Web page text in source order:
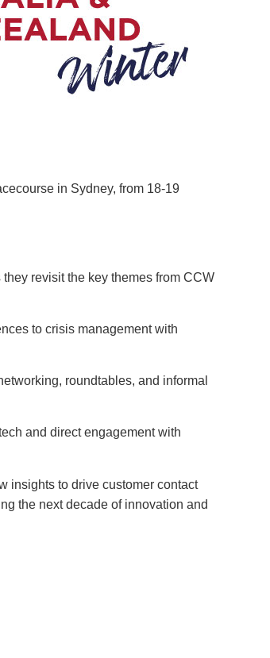
in Sydney, from 18-19
revisit the key themes from CCW
to crisis management with
roundtables, and informal
and direct engagement with
insights to drive customer contact
the next decade of innovation and